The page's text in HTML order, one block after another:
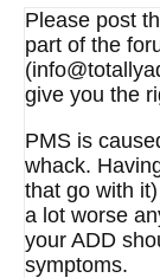
Please post
part of the
give you the
PMS is
whack.
that go with
a lot worse
your ADD
symptoms.